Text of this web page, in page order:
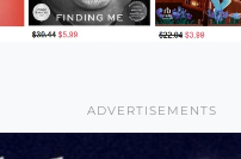
ADVERTISEMENTS